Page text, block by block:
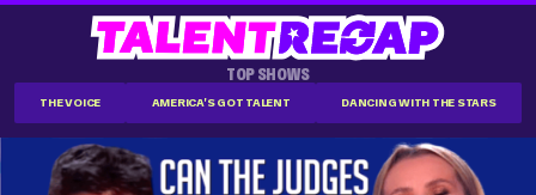
TOP SHOWS
THE VOICE AMERICA'S GOT TALENT DANCING WITH THE STARS